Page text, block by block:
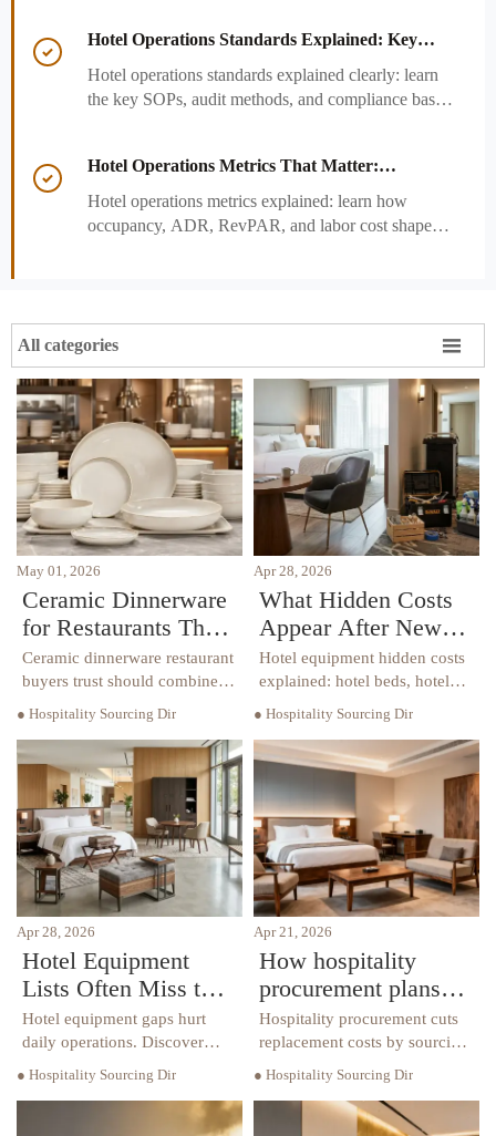

Hotel Operations Standards Explained: Key
Hotel operations standards explained clearly: learn
the key SOPs, audit methods, and compliance basics

Hotel Operations Metrics That Matter:
Hotel operations metrics explained: learn how
occupancy, ADR, RevPAR, and labor cost shape
All categories 
May 01, 2026
Ceramic Dinnerware
for Restaurants That
Lasts Through Daily
Service
Ceramic dinnerware restaurant
buyers trust should combine
efficiency. Discover how to
choose long-lasting pieces that
reduce replacement costs and
elevate guest experience.
● Hospitality Sourcing Dir
Apr 28, 2026
What Hidden Costs
Appear After New
Hotel Equipment Is
Installed?
Hotel equipment hidden costs
explained: hotel beds, hotel
furniture, custom furniture,
and luxury furniture. Learn
risks, TCO, and smarter
sourcing.
● Hospitality Sourcing Dir
Apr 28, 2026
Hotel Equipment
Lists Often Miss the
Items That Drive
Daily Operations
Hotel equipment gaps hurt
daily operations. Discover
beds, hotel chairs, hotel tables,
● Hospitality Sourcing Dir
Apr 21, 2026
How hospitality
procurement plans
reduce replacement
costs
Hospitality procurement cuts
replacement costs by sourcing
beds, hotel chairs, and hotel
tables with long-term
● Hospitality Sourcing Dir